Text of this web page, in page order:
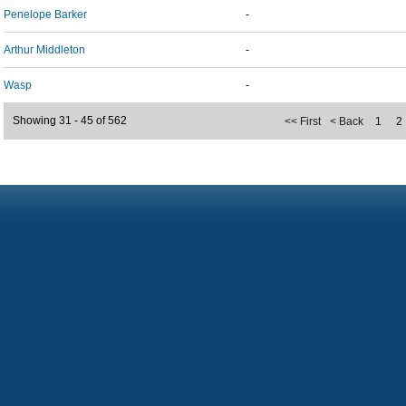
Penelope Barker -
Arthur Middleton -
Wasp -
<< First < Back 1 2
Showing 31 - 45 of 562